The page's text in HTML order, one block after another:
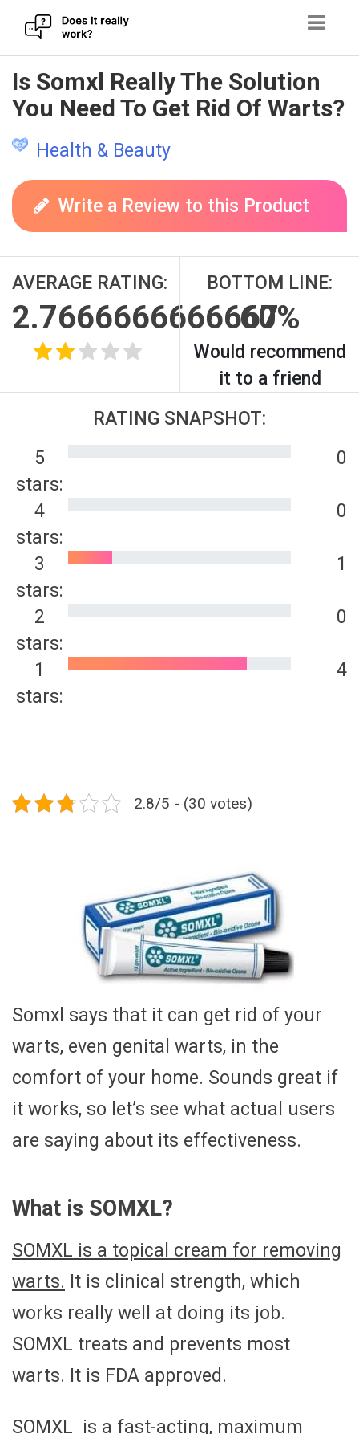
Skip
to
content
Is Somxl Really The Solution
You Need To Get Rid Of Warts?
Health & Beauty
Write a Review to this Product
AVERAGE RATING:
2.7666666666667
BOTTOM LINE:
60%
Would recommend
it to a friend
RATING SNAPSHOT:
5
stars:
0
4
stars:
0
3
stars:
1
2
stars:
0
1
stars:
4
2.8/5 - (30 votes)
Somxl says that it can get rid of your
warts, even genital warts, in the
comfort of your home. Sounds great if
it works, so let’s see what actual users
are saying about its effectiveness.
What is SOMXL?
SOMXL is a topical cream for removing
warts. It is clinical strength, which
works really well at doing its job.
SOMXL treats and prevents most
warts. It is FDA approved.
SOMXL is a fast-acting, maximum